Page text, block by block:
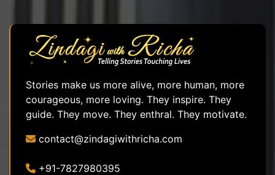
Stories make us more alive, more human, more
courageous, more loving. They inspire. They
guide. They move. They enthral. They motivate.
contact@zindagiwithricha.com
+91-7827980395